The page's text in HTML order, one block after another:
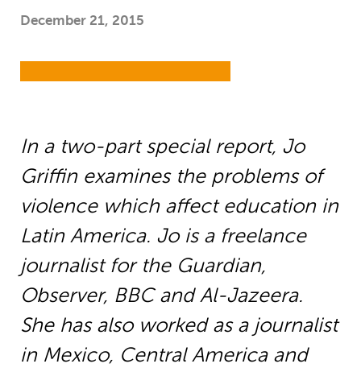
December 21, 2015
In a two-part special report, Jo
Griffin examines the problems of
violence which affect education in
Latin America. Jo is a freelance
journalist for the Guardian,
Observer, BBC and Al-Jazeera.
She has also worked as a journalist
in Mexico, Central America and